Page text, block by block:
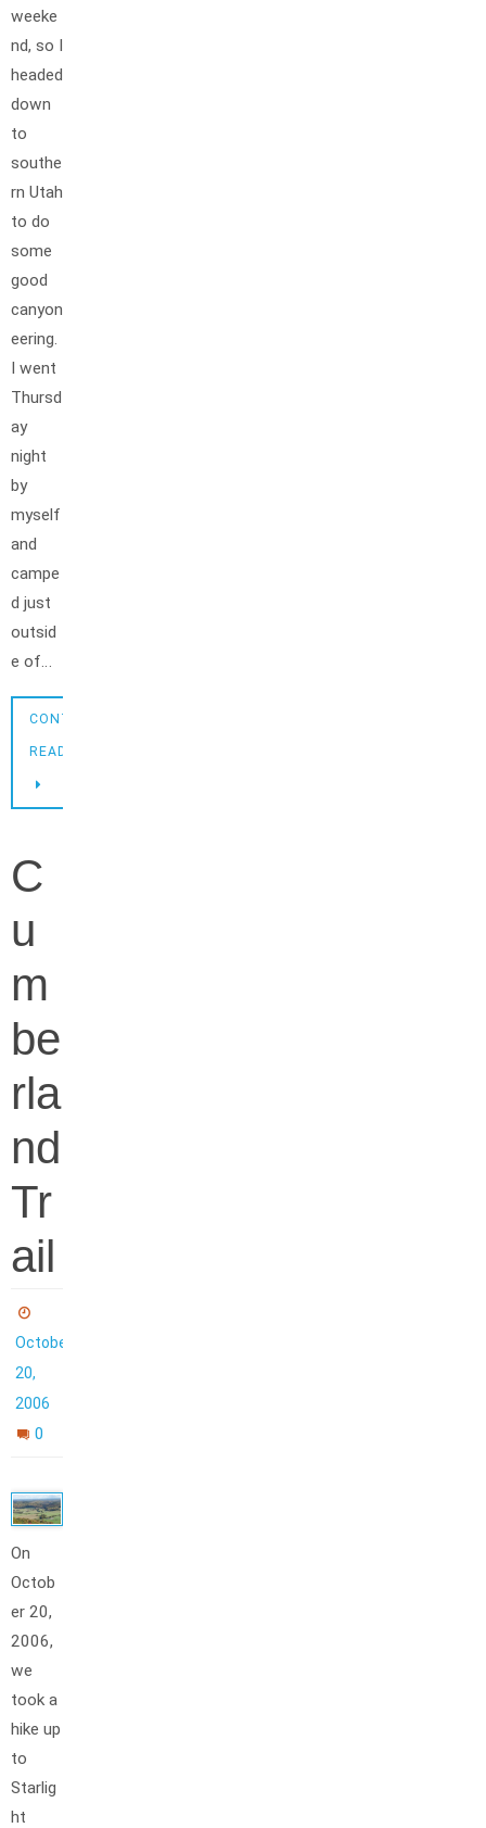
weeke
nd, so I
headed
down
to
southe
rn Utah
to do
some
good
canyon
eering.
I went
Thursd
ay
night
by
myself
and
campe
d just
outsid
e of…
CONTINUE
READING
C
u
m
be
rla
nd
Tr
ail
October
20,
2006
0
On
Octob
er 20,
2006,
we
took a
hike up
to
Starlig
ht